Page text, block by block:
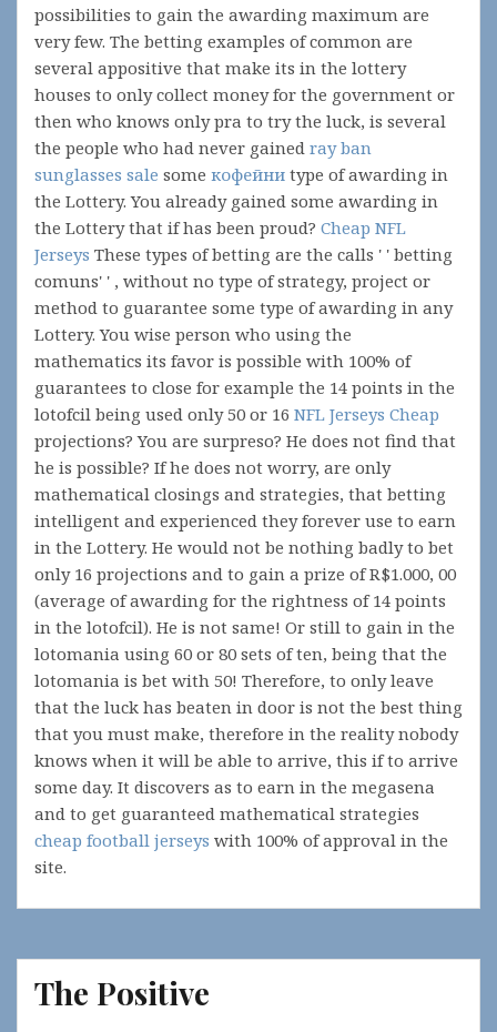
possibilities to gain the awarding maximum are
very few. The betting examples of common are
several appositive that make its in the lottery
houses to only collect money for the government or
then who knows only pra to try the luck, is several
the people who had never gained ray ban
sunglasses sale some кофейни type of awarding in
the Lottery. You already gained some awarding in
the Lottery that if has been proud? Cheap NFL
Jerseys These types of betting are the calls ' ' betting
comuns' ' , without no type of strategy, project or
method to guarantee some type of awarding in any
Lottery. You wise person who using the
mathematics its favor is possible with 100% of
guarantees to close for example the 14 points in the
lotofcil being used only 50 or 16 NFL Jerseys Cheap
projections? You are surpreso? He does not find that
he is possible? If he does not worry, are only
mathematical closings and strategies, that betting
intelligent and experienced they forever use to earn
in the Lottery. He would not be nothing badly to bet
only 16 projections and to gain a prize of R$1.000, 00
(average of awarding for the rightness of 14 points
in the lotofcil). He is not same! Or still to gain in the
lotomania using 60 or 80 sets of ten, being that the
lotomania is bet with 50! Therefore, to only leave
that the luck has beaten in door is not the best thing
that you must make, therefore in the reality nobody
knows when it will be able to arrive, this if to arrive
some day. It discovers as to earn in the megasena
and to get guaranteed mathematical strategies
cheap football jerseys with 100% of approval in the
site.
The Positive